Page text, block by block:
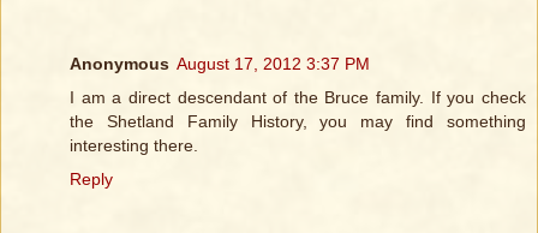
Anonymous August 17, 2012 3:37 PM
I am a direct descendant of the Bruce family. If you check
the Shetland Family History, you may find something
interesting there.
Reply